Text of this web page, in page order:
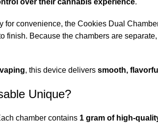
over their cannabis experience.
convenience, the Cookies Dual
finish. Because the chambers are
, this device delivers smooth,
Unique?
chamber contains 1 gram of high-